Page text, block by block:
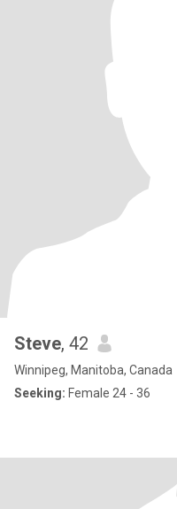
Steve, 42
Winnipeg, Manitoba, Canada
Seeking: Female 24 - 36